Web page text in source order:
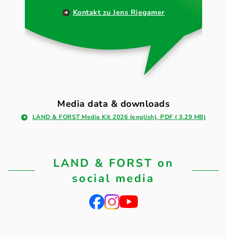
Kontakt zu Jens Riegamer
Media data & downloads
LAND & FORST Media Kit 2026 (english), PDF ( 3.29 MB)
LAND & FORST on
social media